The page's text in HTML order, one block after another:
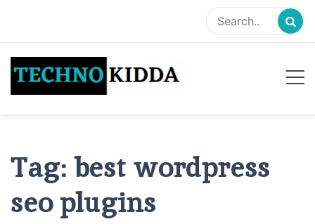
content
Tag: best wordpress
seo plugins